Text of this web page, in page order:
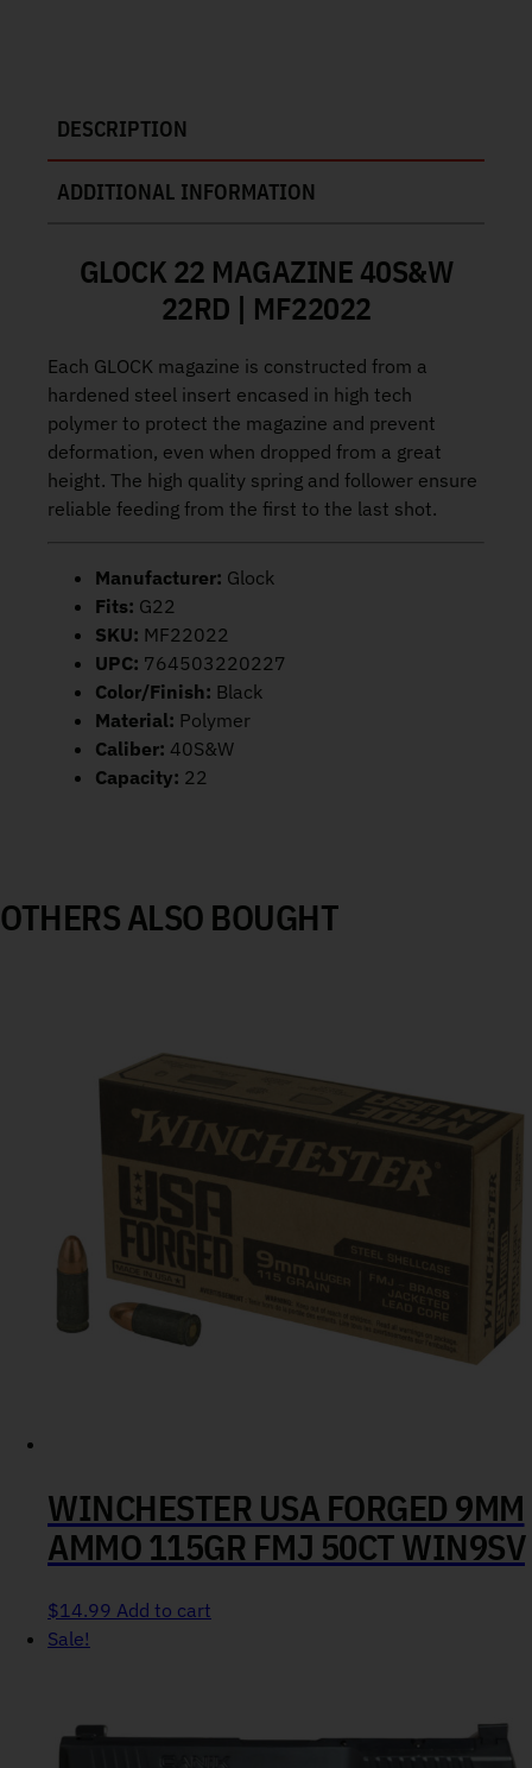
DESCRIPTION
ADDITIONAL INFORMATION
GLOCK 22 MAGAZINE 40S&W
22RD | MF22022
Each GLOCK magazine is constructed from a
hardened steel insert encased in high tech
polymer to protect the magazine and prevent
deformation, even when dropped from a great
height. The high quality spring and follower ensure
reliable feeding from the first to the last shot.
Manufacturer: Glock
Fits: G22
SKU: MF22022
UPC: 764503220227
Color/Finish: Black
Material: Polymer
Caliber: 40S&W
Capacity: 22
OTHERS ALSO BOUGHT
WINCHESTER USA FORGED 9MM
AMMO 115GR FMJ 50CT WIN9SV
$14.99 Add to cart
Sale!